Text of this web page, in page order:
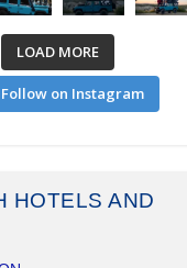
LOAD MORE
Follow on Instagram
HOTELS AND